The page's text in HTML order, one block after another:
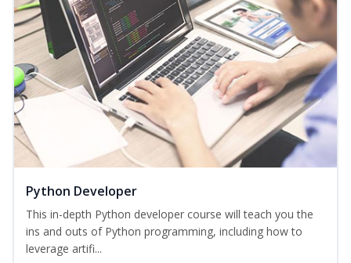
Python Developer
This in-depth Python developer course will teach you the
ins and outs of Python programming, including how to
leverage artifi...